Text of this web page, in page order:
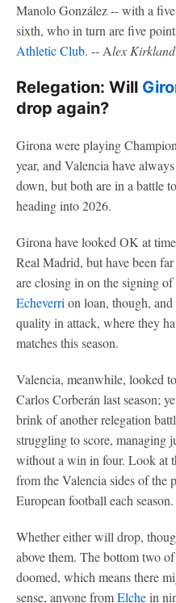
Manolo González -- with a
sixth, who in turn are five
Athletic Club. -- Alex Kirkland
Relegation: Will
drop again?
Girona were playing
year, and Valencia have
down, but both are in a battle
heading into 2026.
Girona have looked OK at
Real Madrid, but have been
are closing in on the signing of
Echeverrion loan, though,
quality in attack, where they
matches this season.
Valencia, meanwhile, looked
Carlos Corberán last season;
brink of another relegation
struggling to score, managing
without a win in four. Look at
from the Valencia sides of the
European football each season.
Whether either will drop,
above them. The bottom two of
doomed, which means there
sense, anyone fromElchein